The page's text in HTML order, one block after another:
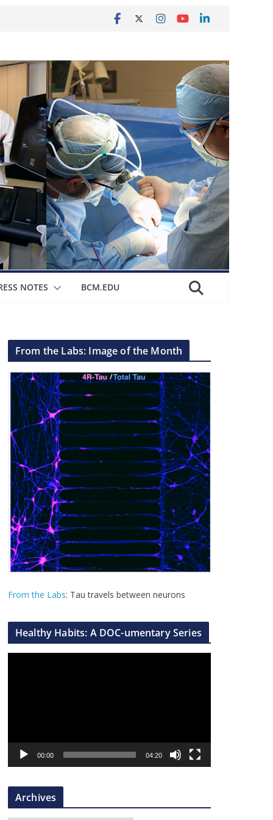
NOTES BCM.EDU
From the Labs: Image of the Month
From the Labs: Tau travels between neurons
Healthy Habits: A DOC-umentary Series
a
r
00:00 04:20
Archives